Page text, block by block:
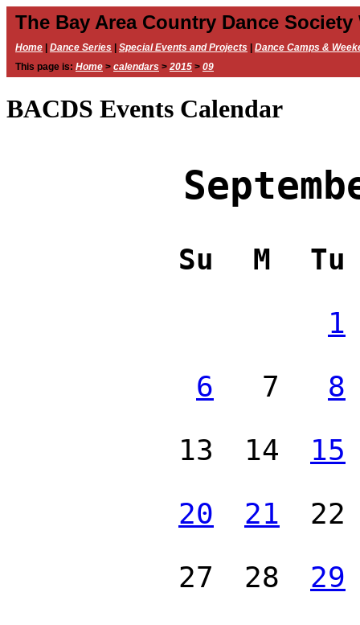
The Bay Area Country Dance Society
Home Dance Series Special Events and Projects
Dance Camps &
This page is: Home > calendars > 2015 > 09
BACDS Events Calendar
Su M
Tu
1
6
7
8
13
14
15
20
21
22
27
28 29